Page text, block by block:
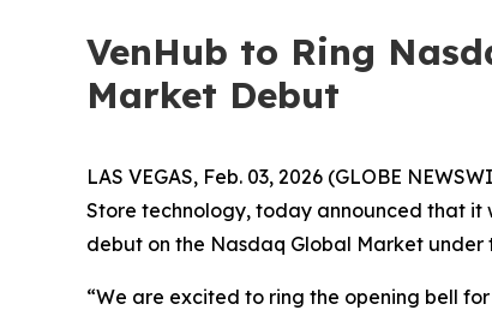
VenHub to Ring
Market Debut
LAS VEGAS, Feb. 03, 2026 (GLOBE
Store technology, today announced that it
debut on the Nasdaq Global Market under
“We are excited to ring the opening bell